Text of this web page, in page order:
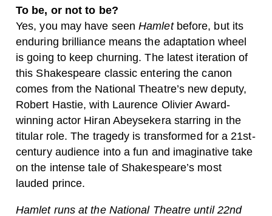
To be, or not to be?
Yes, you may have seenHamletbefore, but its
enduring brilliance means the adaptation wheel
is going to keep churning. The latest iteration of
this Shakespeare classic entering the canon
comes from the National Theatre’s new deputy,
Robert Hastie, with Laurence Olivier Award-
winning actor Hiran Abeysekera starring in the
titular role. The tragedy is transformed for a 21st-
century audience into a fun and imaginative take
on the intense tale of Shakespeare’s most
lauded prince.
Hamlet runs at the National Theatre until 22nd